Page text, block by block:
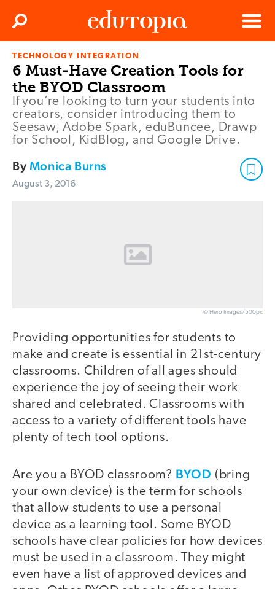
Edutopia
Menu
Search
TECHNOLOGY INTEGRATION
6 Must-Have Creation Tools for
the BYOD Classroom
If you’re looking to turn your students into
creators, consider introducing them to
Seesaw, Adobe Spark, eduBuncee, Drawp
for School, KidBlog, and Google Drive.
ByMonica Burns
August 3, 2016
© Hero Images/500px
Providing opportunities for students to
make and create is essential in 21st-century
classrooms. Children of all ages should
experience the joy of seeing their work
shared and celebrated. Classrooms with
access to a variety of different tools have
plenty of tech tool options.
Are you a BYOD classroom? BYOD (bring
your own device) is the term for schools
that allow students to use a personal
device as a learning tool. Some BYOD
schools have clear policies for how devices
must be used in a classroom. They might
even have a list of approved devices and